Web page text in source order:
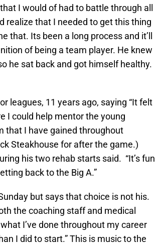
I would of had to battle through all
realize that I needed to get this thing
that. Its been a long process and it’ll
of being a team player. He knew
he sat back and got himself healthy.
leagues, 11 years ago, saying “It felt
I could help mentor the young
that I have gained throughout
Steakhouse for after the game.)
his two rehab starts said. “It’s fun
back to the Big A.”
but says that choice is not his.
the coaching staff and medical
I’ve done throughout my career
I did to start.” This is music to the